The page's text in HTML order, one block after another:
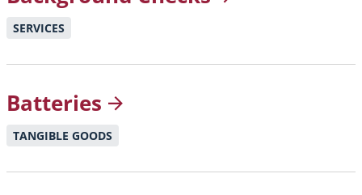
SERVICES
Batteries
TANGIBLE GOODS